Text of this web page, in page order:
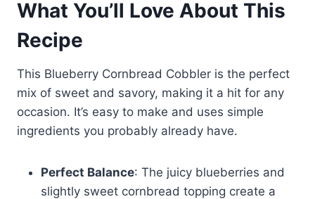
What You’ll Love About This
Recipe
This Blueberry Cornbread Cobbler is the perfect
mix of sweet and savory, making it a hit for any
occasion. It’s easy to make and uses simple
ingredients you probably already have.
Perfect Balance: The juicy blueberries and
slightly sweet cornbread topping create a